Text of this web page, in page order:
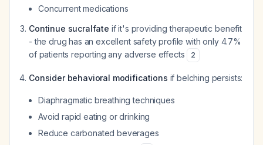
Concurrent medications
Continue sucralfate if it's providing therapeutic benefit
- the drug has an excellent safety profile with only 4.7%
of patients reporting any adverse effects
2
Consider behavioral modifications if belching persists:
Diaphragmatic breathing techniques
Avoid rapid eating or drinking
Reduce carbonated beverages